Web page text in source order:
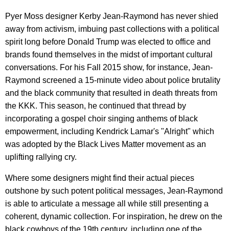
Pyer Moss designer Kerby Jean-Raymond has never shied
away from activism, imbuing past collections with a political
spirit long before Donald Trump was elected to office and
brands found themselves in the midst of important cultural
conversations. For his Fall 2015 show, for instance, Jean-
Raymond screened a 15-minute video about police brutality
and the black community that resulted in death threats from
the KKK. This season, he continued that thread by
incorporating a gospel choir singing anthems of black
empowerment, including Kendrick Lamar's "Alright" which
was adopted by the Black Lives Matter movement as an
uplifting rallying cry.
Where some designers might find their actual pieces
outshone by such potent political messages, Jean-Raymond
is able to articulate a message all while still presenting a
coherent, dynamic collection. For inspiration, he drew on the
black cowboys of the 19th century, including one of the